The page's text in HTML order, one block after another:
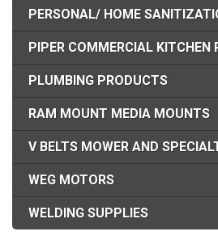
PERSONAL/ HOME
PIPER COMMERCIAL KITCHEN
PLUMBING PRODUCTS
RAM MOUNT MEDIA MOUNTS
V BELTS MOWER AND
WEG MOTORS
WELDING SUPPLIES